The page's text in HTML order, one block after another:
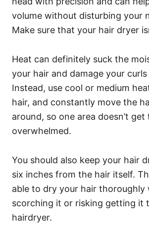
volume without disturbing your
Make sure that your hair dryer
Heat can definitely suck the
your hair and damage your
Instead, use cool or medium
hair, and constantly move the
around, so one area doesn’t get
overwhelmed.
You should also keep your hair
six inches from the hair itself.
able to dry your hair thoroughly
scorching it or risking getting it
hairdryer.